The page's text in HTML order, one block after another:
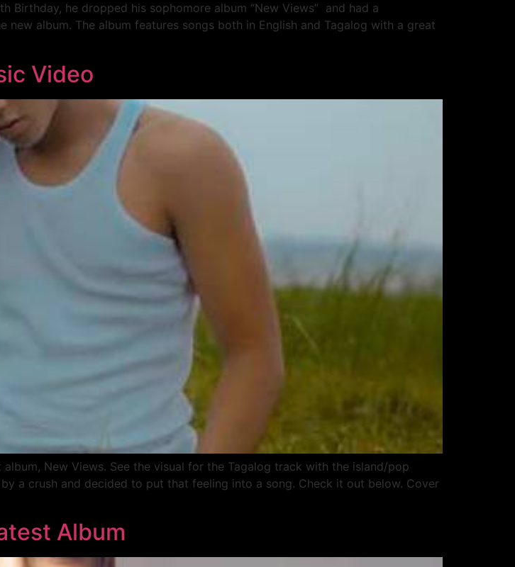
Birthday, he dropped his sophomore album “New Views” and had a
album. The album features songs both in English and Tagalog with a great
Video
New Views. See the visual for the Tagalog track with the island/pop
a crush and decided to put that feeling into a song. Check it out below. Cover
Album